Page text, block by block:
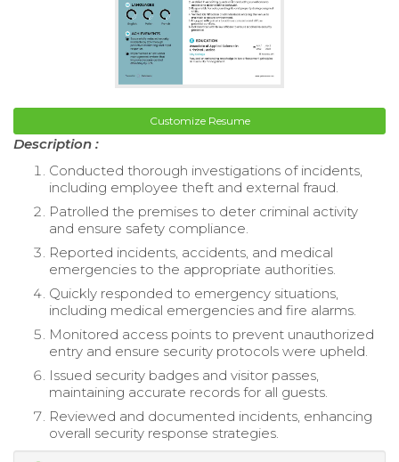
Customize Resume
Description :
Conducted thorough investigations of incidents,
including employee theft and external fraud.
Patrolled the premises to deter criminal activity
and ensure safety compliance.
Reported incidents, accidents, and medical
emergencies to the appropriate authorities.
Quickly responded to emergency situations,
including medical emergencies and fire alarms.
Monitored access points to prevent unauthorized
entry and ensure security protocols were upheld.
Issued security badges and visitor passes,
maintaining accurate records for all guests.
Reviewed and documented incidents, enhancing
overall security response strategies.